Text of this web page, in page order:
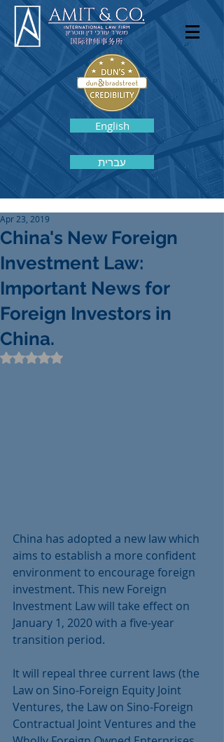
English
עברית
China's New Foreign
Investment Law:
Important News for
Foreign Investors in
China.
Apr 23, 2019
Rated NaN out of 5 stars.
China has adopted a new law which
aims to establish a more confident
environment to encourage foreign
investment. This new Foreign
Investment Law will take effect on
January 1, 2020 with a five-year
transition period.
It will repeal three current laws (the
Law on Sino-Foreign Equity Joint
Ventures, the Law on Sino-Foreign
Contractual Joint Ventures and the